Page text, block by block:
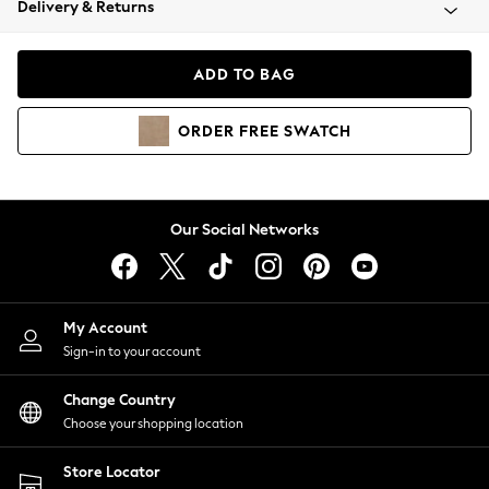
Coats & Jackets
Hoodies & Sweatshirts
Lingerie
Nightwear
Shirts & Blouses
Shorts
Skirts
Suits & Tailoring
Sportswear
Swimwear
Delivery & Returns
ADD TO BAG
ORDER FREE SWATCH
Our Social Networks
My Account
Sign-in to your account
Change Country
Choose your shopping location
Store Locator